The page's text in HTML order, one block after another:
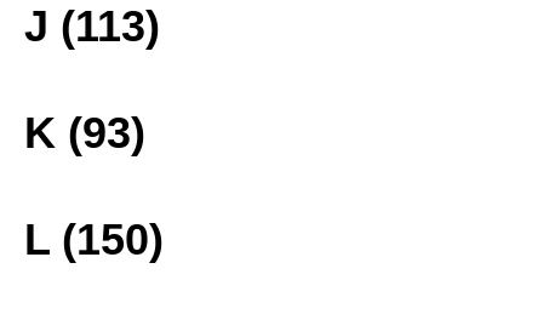
J (113)
K (93)
L (150)